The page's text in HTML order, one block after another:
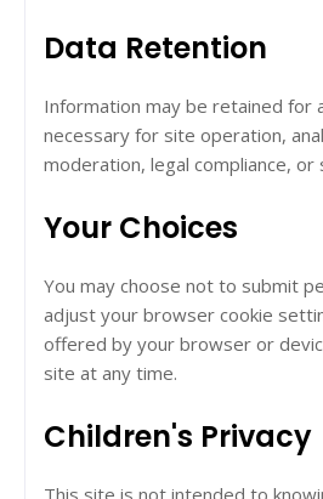
Data Retention
Information may be retained for
necessary for site operation,
moderation, legal compliance,
Your Choices
You may choose not to submit
adjust your browser cookie
offered by your browser or
site at any time.
Children's Privacy
This site is not intended to